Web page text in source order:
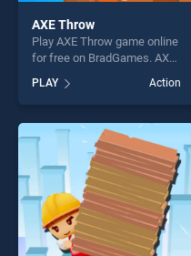
AXE Throw
Play AXE Throw game online
for free on BradGames. AXE
Throw stands out as one of
our top skill games, offering
endless entertainment, is
perfect for players seeking
fun and challenge....
PLAY Action